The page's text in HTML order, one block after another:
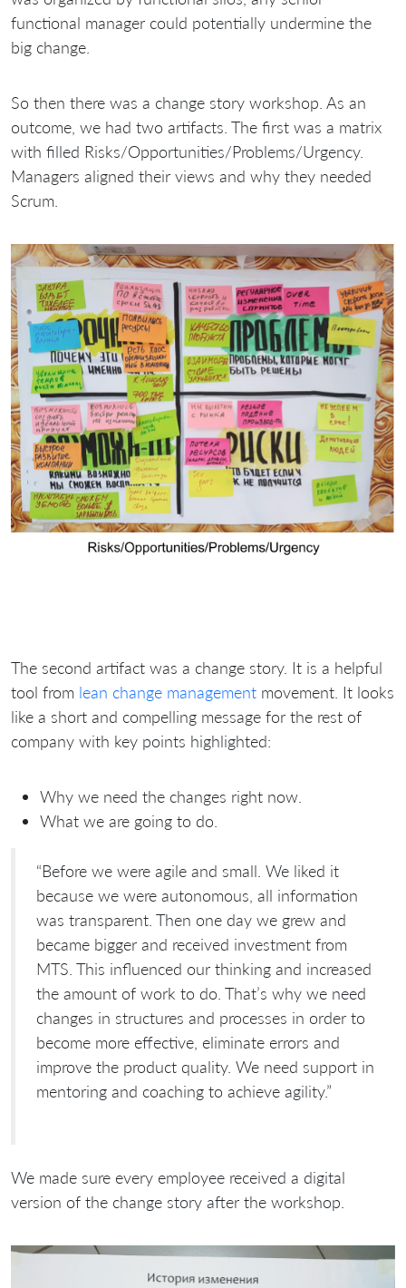
functional manager could potentially undermine the
big change.
So then there was a change story workshop. As an
outcome, we had two artifacts. The first was a matrix
with filled Risks/Opportunities/Problems/Urgency.
Managers aligned their views and why they needed
Scrum.
The second artifact was a change story. It is a helpful
tool from lean change management movement. It looks
like a short and compelling message for the rest of
company with key points highlighted:
Why we need the changes right now.
What we are going to do.
“Before we were agile and small. We liked it
because we were autonomous, all information
was transparent. Then one day we grew and
became bigger and received investment from
MTS. This influenced our thinking and increased
the amount of work to do. That’s why we need
changes in structures and processes in order to
become more effective, eliminate errors and
improve the product quality. We need support in
mentoring and coaching to achieve agility.”
We made sure every employee received a digital
version of the change story after the workshop.